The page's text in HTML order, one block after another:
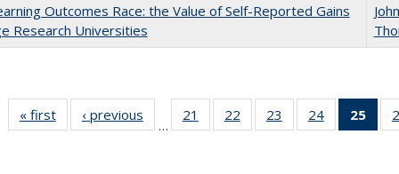
Outcomes Race: the Value of Self-Reported Gains
Research Universities
« first
CSHE
publications
‹ previous
CSHE
publications
…
21
of 60 CSHE
publications
22
of 60 CSHE
publications
23
of 60 CSHE
publications
24 of 60 CSHE
publications
25
of